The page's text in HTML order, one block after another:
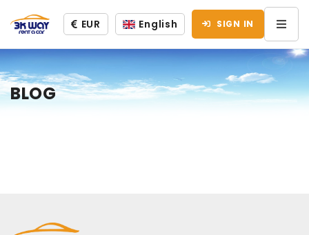
EUR English SIGN IN
BLOG